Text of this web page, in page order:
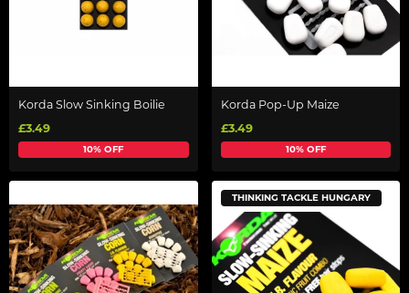
Korda Slow Sinking Boilie
£3.49
10% OFF
Korda Pop-Up Maize
£3.49
10% OFF
THINKING TACKLE HUNGARY